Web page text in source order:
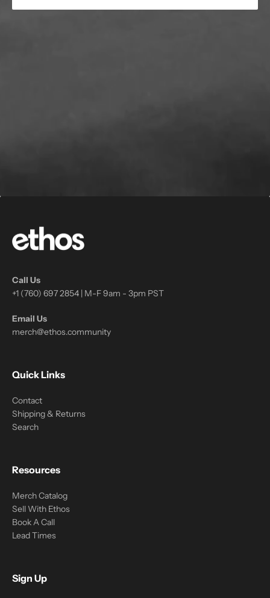
Call Us
+1 (760) 697 2854 | M-F 9am - 3pm PST
Email Us
merch@ethos.community
Quick Links
Contact
Shipping & Returns
Search
Resources
Merch Catalog
Sell With Ethos
Book A Call
Lead Times
Sign Up